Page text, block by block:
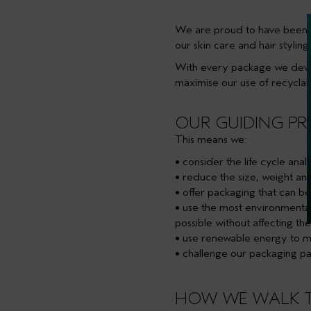
We are proud to have
our skin care and hair
With every package we
maximise our use of
OUR GUIDING
This means we:
• consider the life cycle
• reduce the size, weight
• offer packaging that can
• use the most
possible without affecting
• use renewable energy to
• challenge our packaging
HOW WE WALK